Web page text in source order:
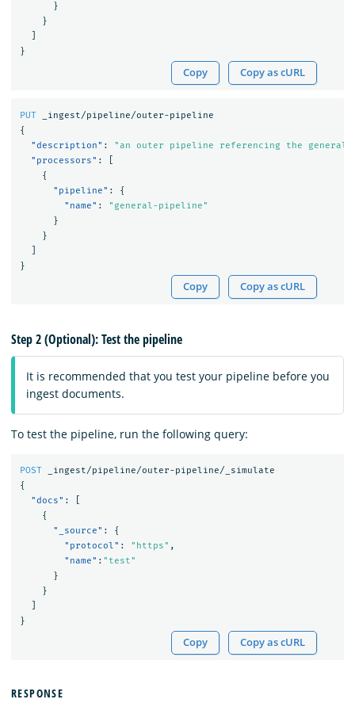
}
}
}
Copy Copy as cURL
PUT
_ingest/pipeline/outer-pipeline
{
"description" :
"an outer pipeline referencing the general
"processors" :
{
"pipeline" :
{
"name" :
"general-pipeline"
}
}
}
Copy Copy as cURL
Step 2 (Optional): Test the pipeline
It is recommended that you test your pipeline before you
ingest documents.
To test the pipeline, run the following query:
POST
_ingest/pipeline/outer-pipeline/_simulate
{
"docs" :
{
"_source" :
{
"protocol" : "https" ,
"name" : "test"
}
}
}
Copy Copy as cURL
RESPONSE